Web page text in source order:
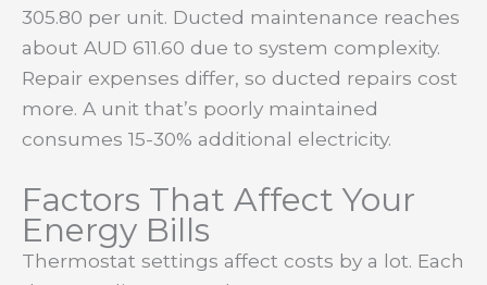
305.80 per unit. Ducted maintenance reaches
about AUD 611.60 due to system complexity.
Repair expenses differ, so ducted repairs cost
more. A unit that’s poorly maintained
consumes 15-30% additional electricity.
Factors That Affect Your
Energy Bills
Thermostat settings affect costs by a lot. Each